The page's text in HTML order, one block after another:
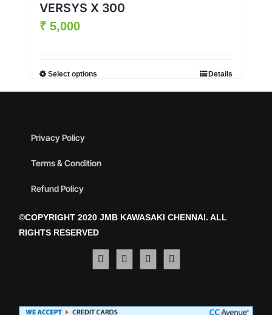
VERSYS X 300
₹ 5,000
Select options Details
Privacy Policy
Terms & Condition
Refund Policy
©COPYRIGHT 2020 JMB KAWASAKI CHENNAI. ALL
RIGHTS RESERVED